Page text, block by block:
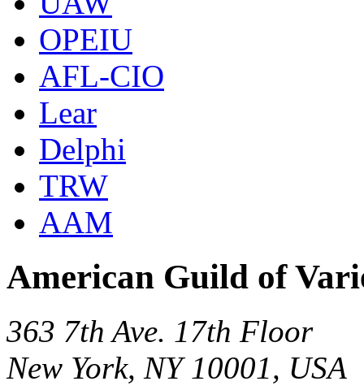
OPEIU
AFL-CIO
Lear
Delphi
TRW
AAM
American Guild of
363 7th Ave. 17th Floor
New York, NY 10001, USA